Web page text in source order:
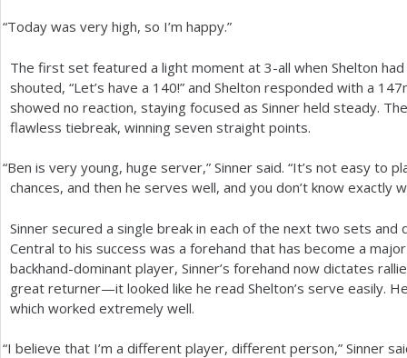
“Today was very high, so I’m happy.”
The first set featured a light moment at 3-all when Shelton
shouted, “Let’s have a 140!” and Shelton responded with a 147
showed no reaction, staying focused as Sinner held steady.
flawless tiebreak, winning seven straight points.
“Ben is very young, huge server,” Sinner said. “It’s not easy to
chances, and then he serves well, and you don’t know exactly
Sinner secured a single break in each of the next two sets and
Central to his success was a forehand that has become a
backhand-dominant player, Sinner’s forehand now dictates
great returner—it looked like he read Shelton’s serve easily.
which worked extremely well.
“I believe that I’m a different player, different person,” Sinner